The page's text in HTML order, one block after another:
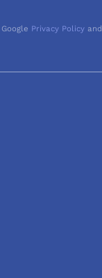
Privacy Policyand